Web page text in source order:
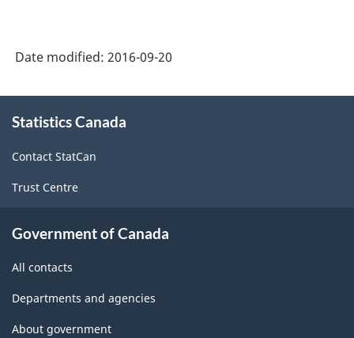
and
Services
-
Classification
Date modified: 2016-09-20
this
Statistics Canada
Contact StatCan
Trust Centre
Government of Canada
All contacts
Departments and agencies
About government